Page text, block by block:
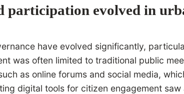
participation evolved in
have evolved significantly,
was often limited to traditional public
as online forums and social media,
digital tools for citizen engagement